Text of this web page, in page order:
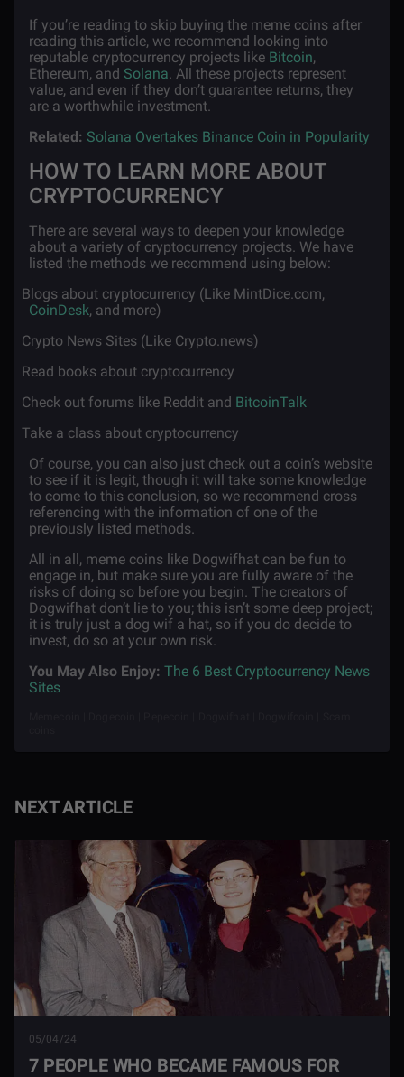
If you’re reading to skip buying the meme coins after
reading this article, we recommend looking into
reputable cryptocurrency projects like Bitcoin,
Ethereum, and Solana. All these projects represent
value, and even if they don’t guarantee returns, they
are a worthwhile investment.
Related: Solana Overtakes Binance Coin in Popularity
HOW TO LEARN MORE ABOUT
CRYPTOCURRENCY
There are several ways to deepen your knowledge
about a variety of cryptocurrency projects. We have
listed the methods we recommend using below:
Blogs about cryptocurrency (Like MintDice.com,
CoinDesk, and more)
Crypto News Sites (Like Crypto.news)
Read books about cryptocurrency
Check out forums like Reddit and BitcoinTalk
Take a class about cryptocurrency
Of course, you can also just check out a coin’s website
to see if it is legit, though it will take some knowledge
to come to this conclusion, so we recommend cross
referencing with the information of one of the
previously listed methods.
All in all, meme coins like Dogwifhat can be fun to
engage in, but make sure you are fully aware of the
risks of doing so before you begin. The creators of
Dogwifhat don’t lie to you; this isn’t some deep project;
it is truly just a dog wif a hat, so if you do decide to
invest, do so at your own risk.
You May Also Enjoy: The 6 Best Cryptocurrency News
Sites
NEXT ARTICLE
05/04/24
7 PEOPLE WHO BECAME FAMOUS FOR